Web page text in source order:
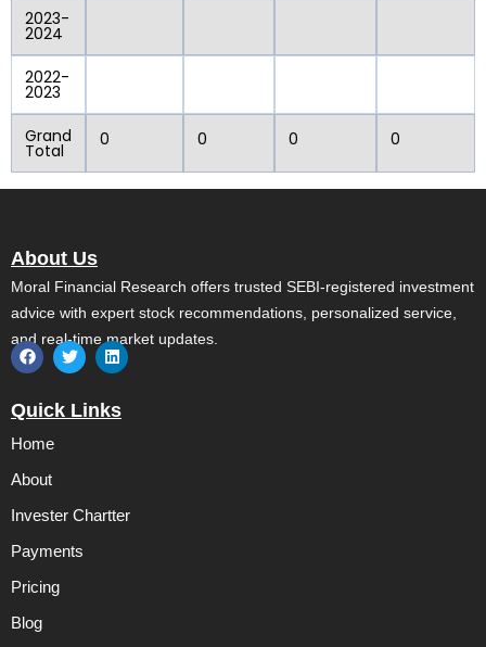
2023-
2024
2022-
2023
Grand
Total
0 0 0 0
About Us
Moral Financial Research offers trusted SEBI-registered investment
advice with expert stock recommendations, personalized service,
and real-time market updates.
F
e
o
k
T
t
L
k
Quick Links
Home
About
Invester Chartter
Payments
Pricing
Blog